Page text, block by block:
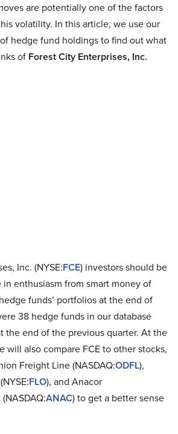
are potentially one of the factors
volatility. In this article, we use our
hedge fund holdings to find out what
of Forest City Enterprises, Inc.
Inc. (NYSE:FCE) investors should be
in enthusiasm from smart money of
funds’ portfolios at the end of
38 hedge funds in our database
the end of the previous quarter. At the
will also compare FCE to other stocks,
Freight Line (NASDAQ:ODFL),
FLO), and Anacor
ANAC) to get a better sense